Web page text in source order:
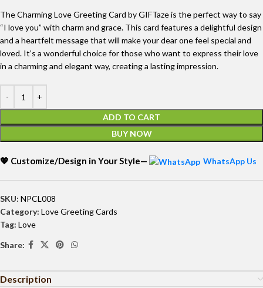
The Charming Love Greeting Card by GIFTaze is the perfect way to say
“I love you” with charm and grace. This card features a delightful design
and a heartfelt message that will make your dear one feel special and
loved. It’s a wonderful choice for those who want to express their love
in a charming and elegant way, creating a lasting impression.
ADD TO CART
BUY NOW
💖 Customize/Design in Your Style— WhatsApp Us
SKU: NPCL008
Category: Love Greeting Cards
Tag: Love
Share:
Description